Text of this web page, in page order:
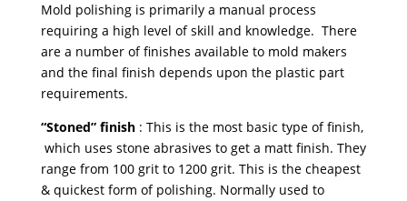
Mold polishing is primarily a manual process
requiring a high level of skill and knowledge. There
are a number of finishes available to mold makers
and the final finish depends upon the plastic part
requirements.
“Stoned” finish: This is the most basic type of finish,
which uses stone abrasives to get a matt finish. They
range from 100 grit to 1200 grit. This is the cheapest
& quickest form of polishing. Normally used to